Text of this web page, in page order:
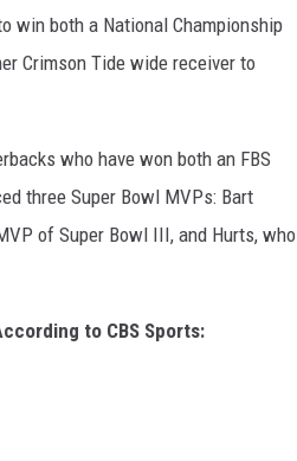
win both a National Championship
Crimson Tide wide receiver to
who have won both an FBS
three Super Bowl MVPs: Bart
of Super Bowl III, and Hurts, who
to CBS Sports: